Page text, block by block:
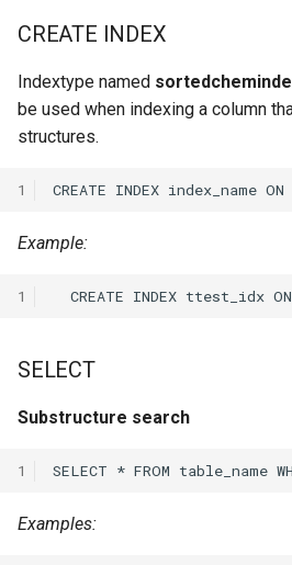
CREATE INDEX
Indextype named
be used when indexing a column
structures.
1
Example:
1
SELECT
Substructure search
1
Examples: